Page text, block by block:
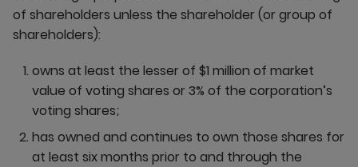
of shareholders unless the shareholder (or group of
shareholders):
owns at least the lesser of $1 million of market
value of voting shares or 3% of the corporation’s
voting shares;
has owned and continues to own those shares for
at least six months prior to and through the